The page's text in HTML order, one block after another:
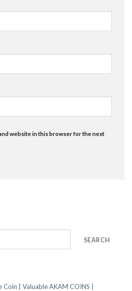
website in this browser for the next
SEARCH
Coin | Valuable AKAM COINS |